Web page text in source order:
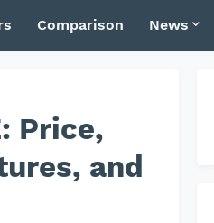
Comparison News
Price,
and